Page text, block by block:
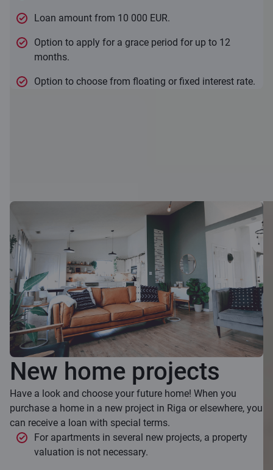
Loan amount from 10 000 EUR.
Option to apply for a grace period for up to 12
months.
Option to choose from floating or fixed interest rate.
New home projects
Have a look and choose your future home! When you
purchase a home in a new project in Riga or elsewhere, you
can receive a loan with special terms.
For apartments in several new projects, a property
valuation is not necessary.